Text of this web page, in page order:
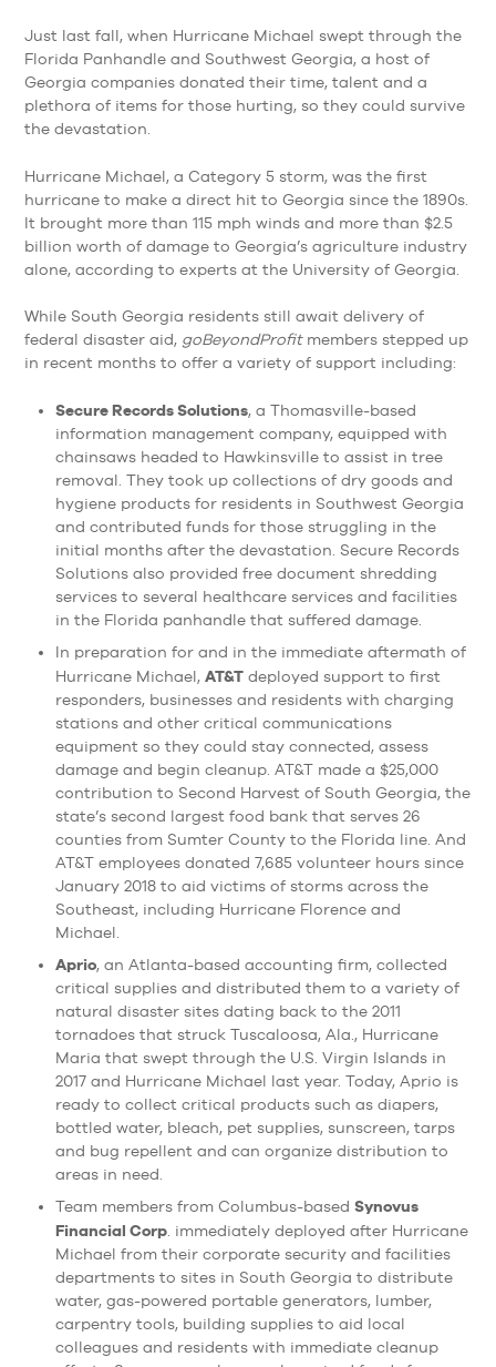
Just last fall, when Hurricane Michael swept through the
Florida Panhandle and Southwest Georgia, a host of
Georgia companies donated their time, talent and a
plethora of items for those hurting, so they could survive
the devastation.
Hurricane Michael, a Category 5 storm, was the first
hurricane to make a direct hit to Georgia since the 1890s.
It brought more than 115 mph winds and more than $2.5
billion worth of damage to Georgia’s agriculture industry
alone, according to experts at the University of Georgia.
While South Georgia residents still await delivery of
federal disaster aid, goBeyondProfit members stepped up
in recent months to offer a variety of support including:
Secure Records Solutions, a Thomasville-based
information management company, equipped with
chainsaws headed to Hawkinsville to assist in tree
removal. They took up collections of dry goods and
hygiene products for residents in Southwest Georgia
and contributed funds for those struggling in the
initial months after the devastation. Secure Records
Solutions also provided free document shredding
services to several healthcare services and facilities
in the Florida panhandle that suffered damage.
In preparation for and in the immediate aftermath of
Hurricane Michael, AT&Tdeployed support to first
responders, businesses and residents with charging
stations and other critical communications
equipment so they could stay connected, assess
damage and begin cleanup. AT&T made a $25,000
contribution to Second Harvest of South Georgia, the
state’s second largest food bank that serves 26
counties from Sumter County to the Florida line. And
AT&T employees donated 7,685 volunteer hours since
January 2018 to aid victims of storms across the
Southeast, including Hurricane Florence and
Michael.
Aprio, an Atlanta-based accounting firm, collected
critical supplies and distributed them to a variety of
natural disaster sites dating back to the 2011
tornadoes that struck Tuscaloosa, Ala., Hurricane
Maria that swept through the U.S. Virgin Islands in
2017 and Hurricane Michael last year. Today, Aprio is
ready to collect critical products such as diapers,
bottled water, bleach, pet supplies, sunscreen, tarps
and bug repellent and can organize distribution to
areas in need.
Team members from Columbus-based Synovus
Financial Corp. immediately deployed after Hurricane
Michael from their corporate security and facilities
departments to sites in South Georgia to distribute
water, gas-powered portable generators, lumber,
carpentry tools, building supplies to aid local
colleagues and residents with immediate cleanup